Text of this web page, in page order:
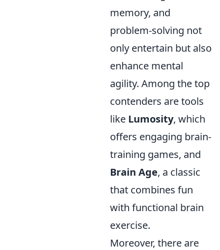
memory, and
problem-solving not
only entertain but also
enhance mental
agility. Among the top
contenders are tools
like Lumosity, which
offers engaging brain-
training games, and
Brain Age, a classic
that combines fun
with functional brain
exercise.
Moreover, there are